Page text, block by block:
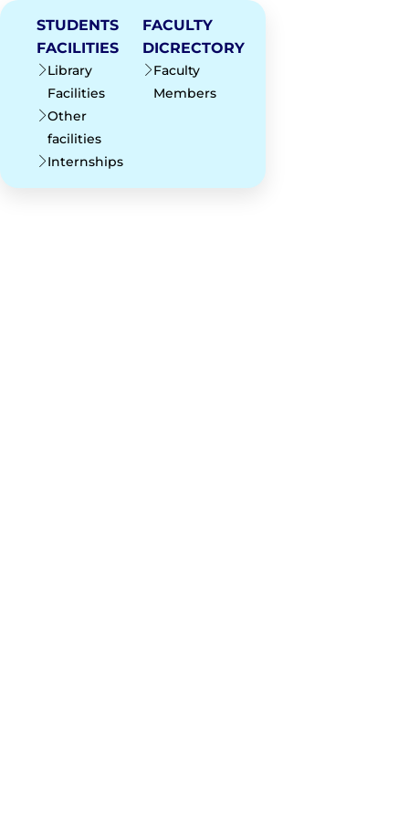
STUDENTS
FACILITIES
Library
Facilities
Other
facilities
Internships
FACULTY
DICRECTORY
Faculty
Members